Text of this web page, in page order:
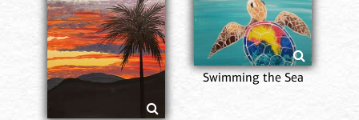
Swimming the Sea